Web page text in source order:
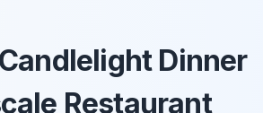
Dinner
Restaurant